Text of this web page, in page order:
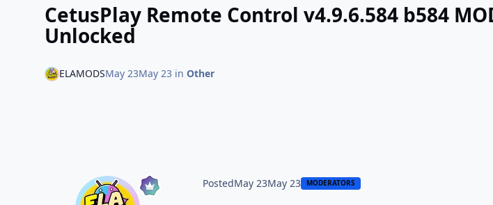
CetusPlay Remote Control v4.9.6.584 b584
Unlocked
ELAMODSMay 23May 23 in Other
PostedMay 23May 23 MODERATORS